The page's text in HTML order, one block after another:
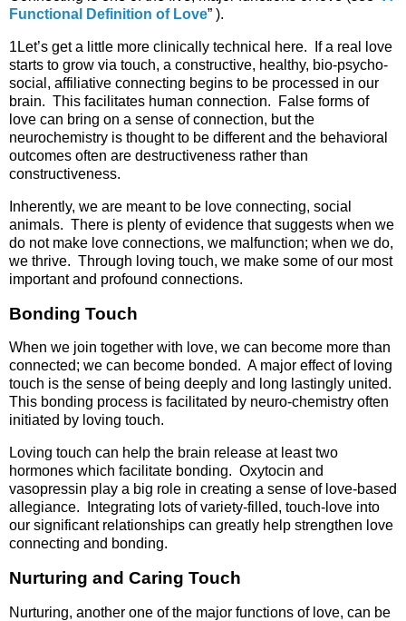
Functional Definition of Love” ).
1Let’s get a little more clinically technical here. If a real love
starts to grow via touch, a constructive, healthy, bio-psycho-
social, affiliative connecting begins to be processed in our
brain. This facilitates human connection. False forms of
love can bring on a sense of connection, but the
neurochemistry is thought to be different and the behavioral
outcomes often are destructiveness rather than
constructiveness.
Inherently, we are meant to be love connecting, social
animals. There is plenty of evidence that suggests when we
do not make love connections, we malfunction; when we do,
we thrive. Through loving touch, we make some of our most
important and profound connections.
Bonding Touch
When we join together with love, we can become more than
connected; we can become bonded. A major effect of loving
touch is the sense of being deeply and long lastingly united.
This bonding process is facilitated by neuro-chemistry often
initiated by loving touch.
Loving touch can help the brain release at least two
hormones which facilitate bonding. Oxytocin and
vasopressin play a big role in creating a sense of love-based
allegiance. Integrating lots of variety-filled, touch-love into
our significant relationships can greatly help strengthen love
connecting and bonding.
Nurturing and Caring Touch
Nurturing, another one of the major functions of love, can be